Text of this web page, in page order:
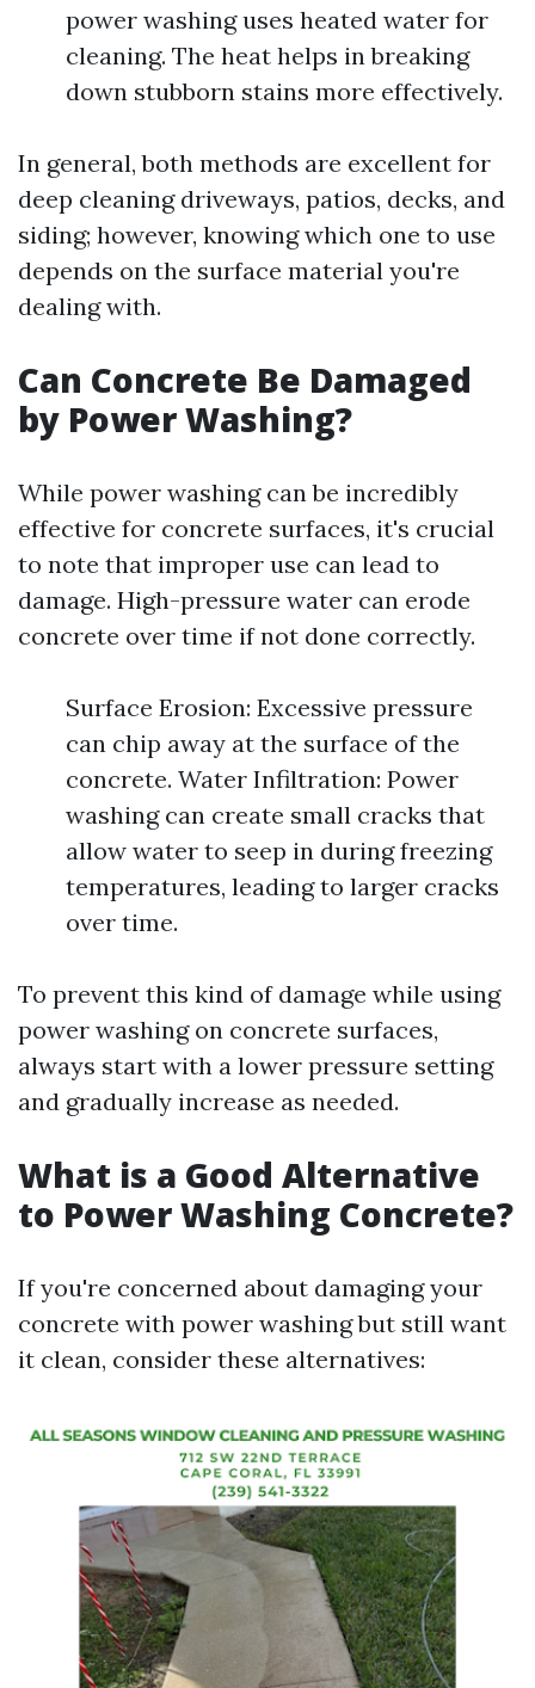
power washing uses heated water for
cleaning. The heat helps in breaking
down stubborn stains more effectively.
In general, both methods are excellent for
deep cleaning driveways, patios, decks, and
siding; however, knowing which one to use
depends on the surface material you're
dealing with.
Can Concrete Be Damaged
by Power Washing?
While power washing can be incredibly
effective for concrete surfaces, it's crucial
to note that improper use can lead to
damage. High-pressure water can erode
concrete over time if not done correctly.
Surface Erosion: Excessive pressure
can chip away at the surface of the
concrete. Water Infiltration: Power
washing can create small cracks that
allow water to seep in during freezing
temperatures, leading to larger cracks
over time.
To prevent this kind of damage while using
power washing on concrete surfaces,
always start with a lower pressure setting
and gradually increase as needed.
What is a Good Alternative
to Power Washing Concrete?
If you're concerned about damaging your
concrete with power washing but still want
it clean, consider these alternatives: